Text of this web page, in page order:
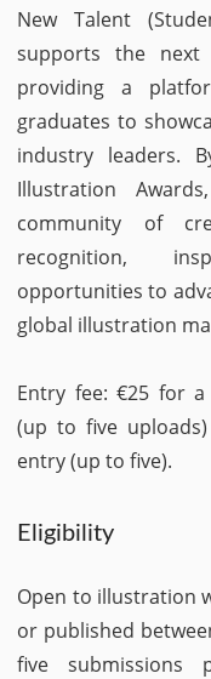
New Talent
supports the next
providing a
graduates to
industry leaders.
Illustration
community of
recognition,
opportunities to
global illustration
Entry fee: €25 for
(up to five
entry (up to five).
Eligibility
Open to illustration
or published
five submissions